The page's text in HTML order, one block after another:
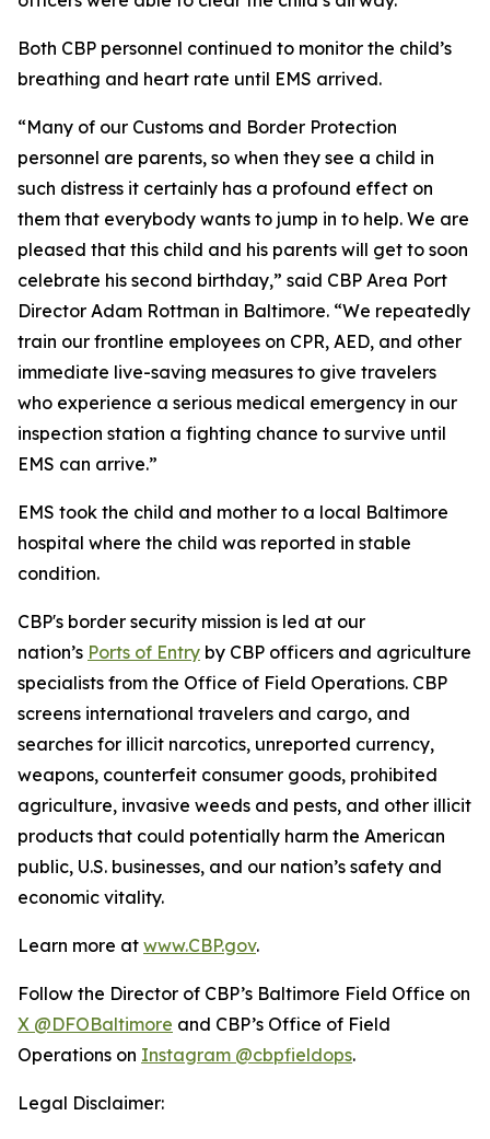
Both CBP personnel continued to monitor the child’s
breathing and heart rate until EMS arrived.
“Many of our Customs and Border Protection
personnel are parents, so when they see a child in
such distress it certainly has a profound effect on
them that everybody wants to jump in to help. We are
pleased that this child and his parents will get to soon
celebrate his second birthday,” said CBP Area Port
Director Adam Rottman in Baltimore. “We repeatedly
train our frontline employees on CPR, AED, and other
immediate live-saving measures to give travelers
who experience a serious medical emergency in our
inspection station a fighting chance to survive until
EMS can arrive.”
EMS took the child and mother to a local Baltimore
hospital where the child was reported in stable
condition.
CBP's border security mission is led at our
nation’s Ports of Entry by CBP officers and agriculture
specialists from the Office of Field Operations. CBP
screens international travelers and cargo, and
searches for illicit narcotics, unreported currency,
weapons, counterfeit consumer goods, prohibited
agriculture, invasive weeds and pests, and other illicit
products that could potentially harm the American
public, U.S. businesses, and our nation’s safety and
economic vitality.
Learn more at www.CBP.gov.
Follow the Director of CBP’s Baltimore Field Office on
X @DFOBaltimore and CBP’s Office of Field
Operations on Instagram @cbpfieldops.
Legal Disclaimer: